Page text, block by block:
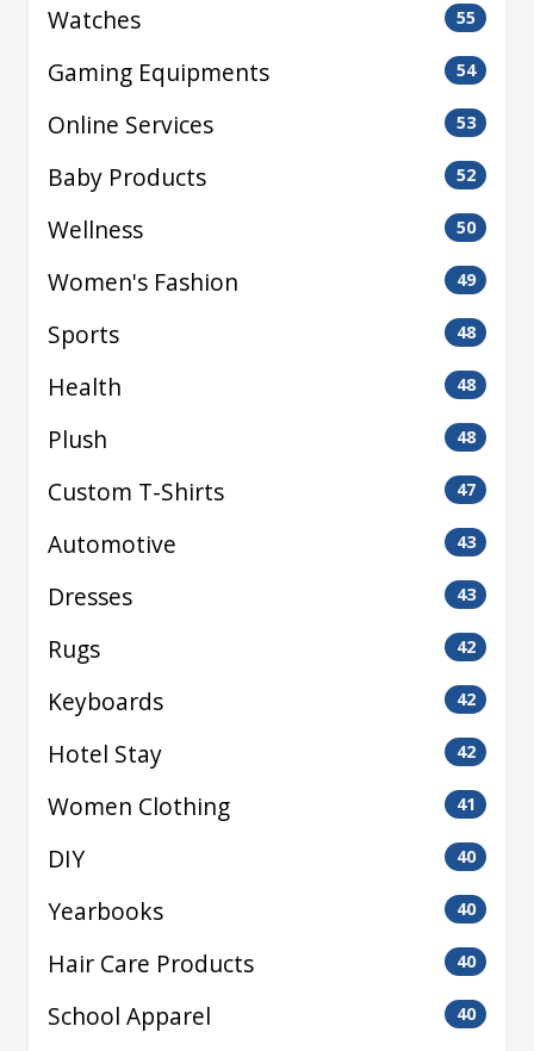
Watches 55
Gaming Equipments 54
Online Services 53
Baby Products 52
Wellness 50
Women's Fashion 49
Sports 48
Health 48
Plush 48
Custom T-Shirts 47
Automotive 43
Dresses 43
Rugs 42
Keyboards 42
Hotel Stay 42
Women Clothing 41
DIY 40
Yearbooks 40
Hair Care Products 40
School Apparel 40